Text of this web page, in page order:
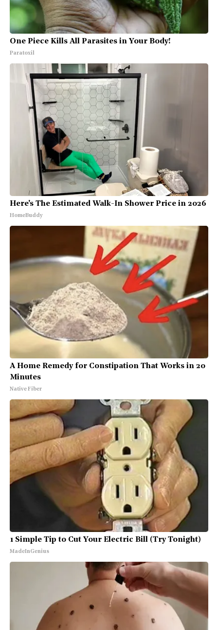
One Piece Kills All Parasites in Your Body!
Paratoxil
Here's The Estimated Walk-In Shower Price in 2026
HomeBuddy
A Home Remedy for Constipation That Works in 20
Minutes
Native Fiber
1 Simple Tip to Cut Your Electric Bill (Try Tonight)
MadeInGenius